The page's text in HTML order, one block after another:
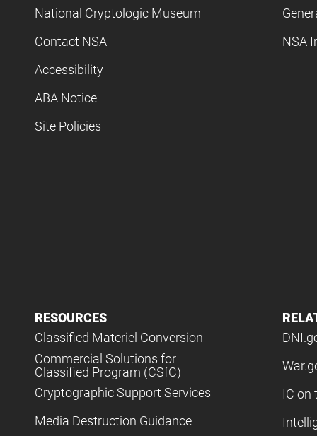
National Cryptologic Museum
Contact NSA
Accessibility
ABA Notice
Site Policies
NSA
RESOURCES
Classified Materiel Conversion
Commercial Solutions for
Classified Program (CSfC)
Cryptographic Support Services
Media Destruction Guidance
IC on